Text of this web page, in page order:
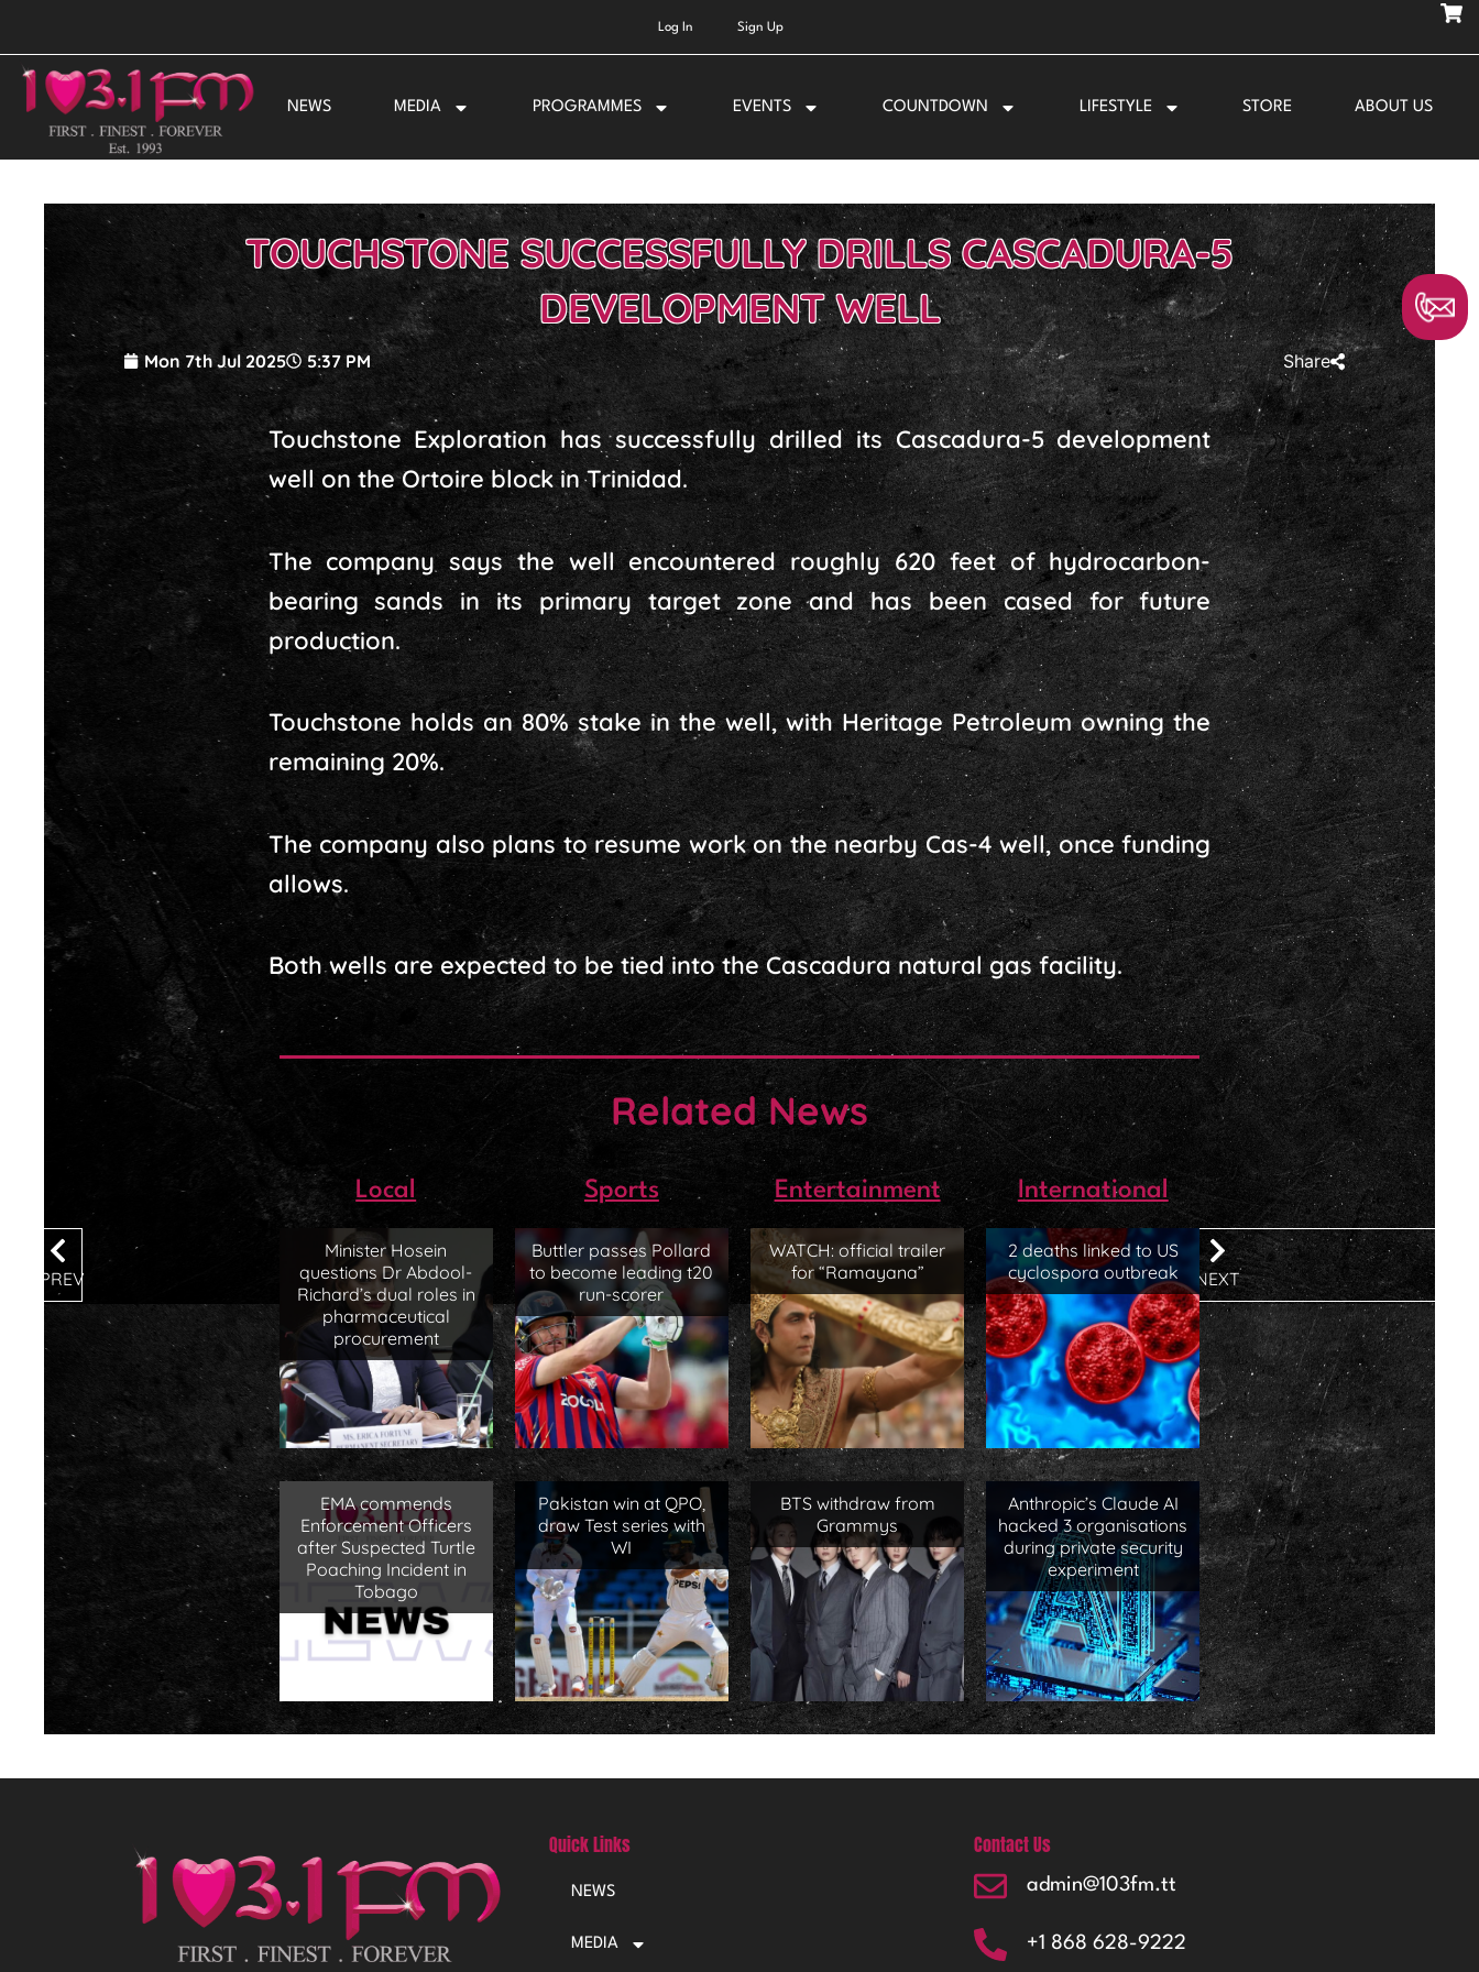
content
Log In Sign Up
NEWS MEDIA PROGRAMMES EVENTS COUNTDOWN LIFESTYLE STORE ABOUT US
TOUCHSTONE SUCCESSFULLY DRILLS CASCADURA-5
DEVELOPMENT WELL
Mon 7th Jul 2025 5:37 PM Share
Touchstone Exploration has successfully drilled its Cascadura-5 development
well on the Ortoire block in Trinidad.
The company says the well encountered roughly 620 feet of hydrocarbon-
bearing sands in its primary target zone and has been cased for future
production.
Touchstone holds an 80% stake in the well, with Heritage Petroleum owning the
remaining 20%.
The company also plans to resume work on the nearby Cas-4 well, once funding
allows.
Both wells are expected to be tied into the Cascadura natural gas facility.
Related News
Local
Minister Hosein
questions Dr Abdool-
Richard’s dual roles in
pharmaceutical
procurement
EMA commends
Enforcement Officers
after Suspected Turtle
Poaching Incident in
Tobago
Sports
Buttler passes Pollard
to become leading t20
run-scorer
Pakistan win at QPO,
draw Test series with
WI
Entertainment
WATCH: official trailer
for “Ramayana”
BTS withdraw from
Grammys
International
2 deaths linked to US
cyclospora outbreak
Anthropic’s Claude AI
hacked 3 organisations
during private security
experiment
PREV NEXT
Quick Links
NEWS
MEDIA
Contact Us
admin@103fm.tt
+1 868 628-9222